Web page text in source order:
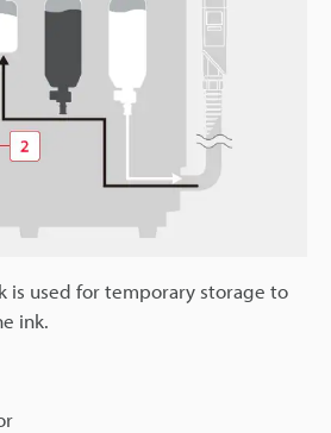
is used for temporary storage to
ink.